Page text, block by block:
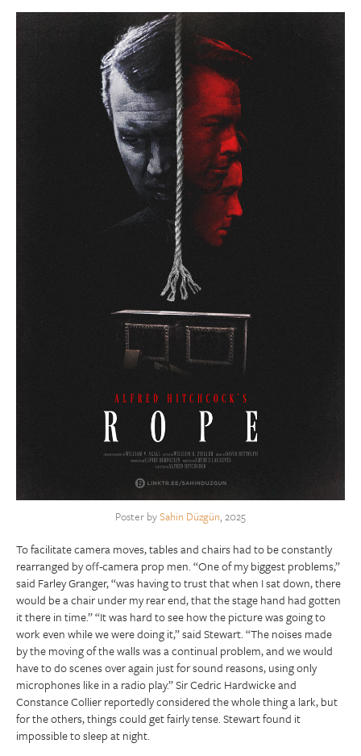
Poster bySahin Düzgün, 2025
To facilitate camera moves, tables and chairs had to be constantly
rearranged by off-camera prop men. “One of my biggest problems,”
said Farley Granger, “was having to trust that when I sat down, there
would be a chair under my rear end, that the stage hand had gotten
it there in time.” “It was hard to see how the picture was going to
work even while we were doing it,” said Stewart. “The noises made
by the moving of the walls was a continual problem, and we would
have to do scenes over again just for sound reasons, using only
microphones like in a radio play.” Sir Cedric Hardwicke and
Constance Collier reportedly considered the whole thing a lark, but
for the others, things could get fairly tense. Stewart found it
impossible to sleep at night.